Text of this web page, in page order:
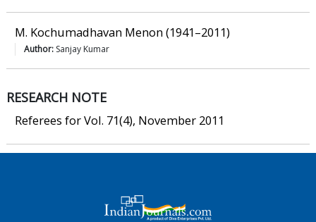
M. Kochumadhavan Menon (1941–2011)
Author: Sanjay Kumar
RESEARCH NOTE
Referees for Vol. 71(4), November 2011